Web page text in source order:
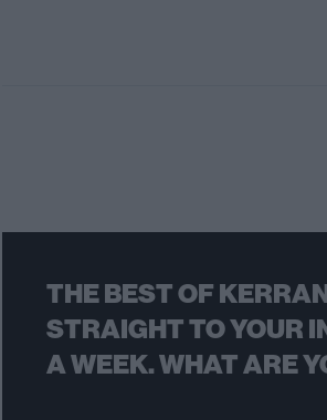
THE BEST OF
STRAIGHT TO YOUR
A WEEK. WHAT ARE